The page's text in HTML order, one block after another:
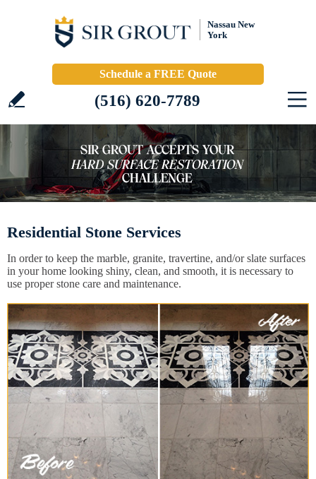
Nassau New
York
Schedule a FREE Quote
(516) 620-7789
Residential Stone Services
In order to keep the marble, granite, travertine, and/or slate surfaces
in your home looking shiny, clean, and smooth, it is necessary to
use proper stone care and maintenance.